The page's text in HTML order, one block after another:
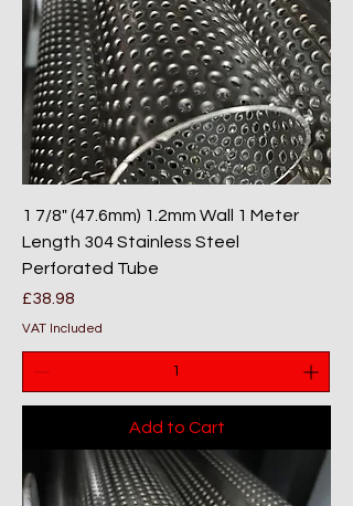
1 7/8" (47.6mm) 1.2mm Wall 1 Meter
Length 304 Stainless Steel
Perforated Tube
Price
£38.98
VAT Included
Add to Cart